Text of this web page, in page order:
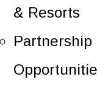
& Resorts
Partnership